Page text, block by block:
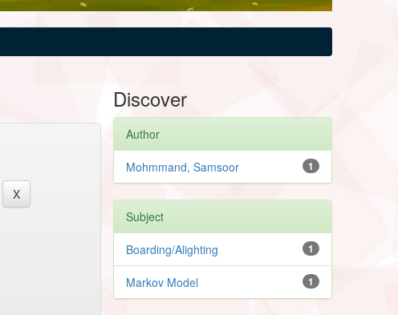
Discover
Author
1
Mohmmand, Samsoor
Subject
1
Boarding/Alighting
1
Markov Model